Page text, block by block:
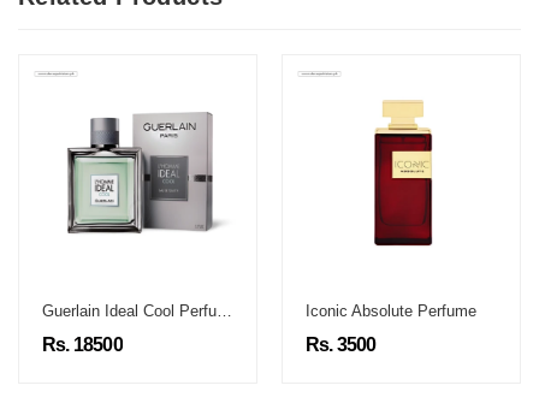
Guerlain Ideal Cool Perfume
Rs. 18500
Iconic Absolute Perfume
Rs. 3500